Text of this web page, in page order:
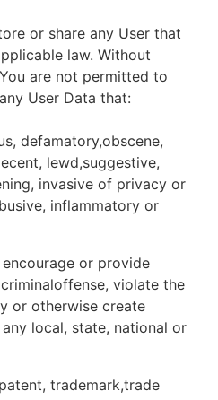
or share any User that
law. Without
are not permitted to
User Data that:
defamatory,obscene,
lewd,suggestive,
invasive of privacy or
inflammatory or
or provide
violate the
or otherwise create
local, state, national or
trademark,trade